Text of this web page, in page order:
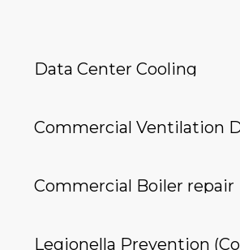
Data Center Cooling
Commercial Ventilation
Commercial Boiler repair
Legionella Prevention